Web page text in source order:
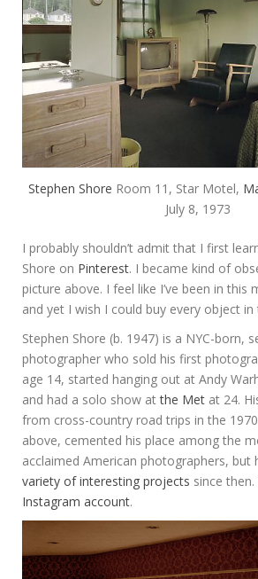
Stephen Shore Room 11, Star Motel,
July 8, 1973
I probably shouldn’t admit that I first
Shore on Pinterest. I became kind of
picture above. I feel like I’ve been in
and yet I wish I could buy every object
Stephen Shore (b. 1947) is a NYC-born,
photographer who sold his first
age 14, started hanging out at Andy
and had a solo show atthe Met at 24.
from cross-country road trips in the
above, cemented his place among the
acclaimed American photographers, but
variety of interesting projects since
Instagram account.